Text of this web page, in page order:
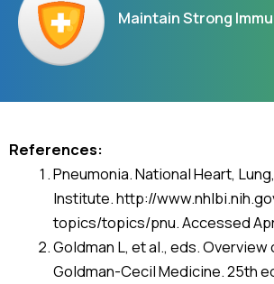
Maintain Strong
References:
Pneumonia. National Heart,
Institute. http://
topics/topics/pnu. Accessed
Goldman L, et al., eds. Overview
Goldman-Cecil Medicine. 25th